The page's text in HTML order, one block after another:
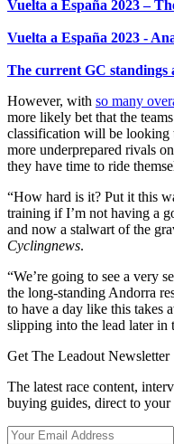
Vuelta a España 2023 –
Vuelta a España 2023 -
The current GC standings
However, with so many
more likely bet that the
classification will be looking
more underprepared rivals
they have time to ride
“How hard is it? Put it this
training if I’m not having a
and now a stalwart of the
Cyclingnews.
“We’re going to see a very
the long-standing Andorra
to have a day like this takes
slipping into the lead later in
Get The Leadout Newsletter
The latest race content,
buying guides, direct to